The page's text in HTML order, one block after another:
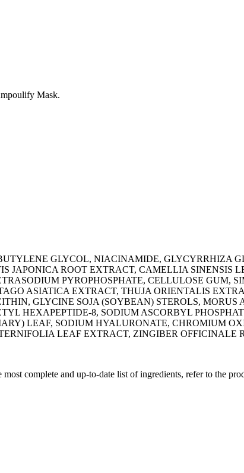
Mask.
GLYCOL, NIACINAMIDE, GLYCYRRHIZA
JAPONICA ROOT EXTRACT, CAMELLIA SINENSIS
PYROPHOSPHATE, CELLULOSE GUM,
ASIATICA EXTRACT, THUJA ORIENTALIS
GLYCINE SOJA (SOYBEAN) STEROLS,
HEXAPEPTIDE-8, SODIUM ASCORBYL
LEAF, SODIUM HYALURONATE, CHROMIUM
LEAF EXTRACT, ZINGIBER
complete and up-to-date list of ingredients, refer to the